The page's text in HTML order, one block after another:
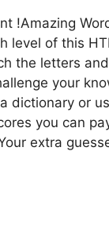
!Amazing
level of this
the letters
your
dictionary or
you can
extra